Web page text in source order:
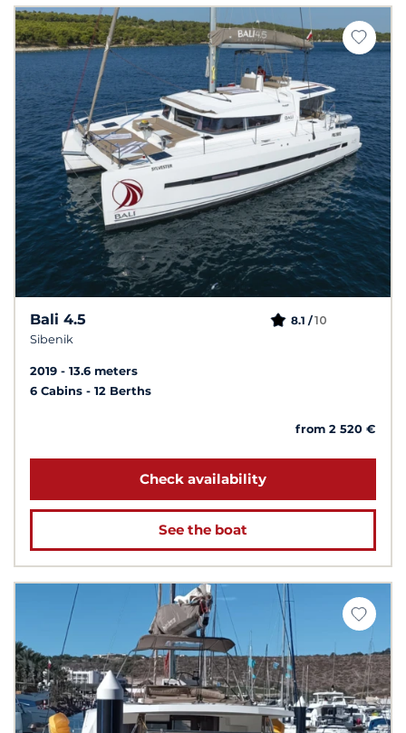
Bali 4.5
Sibenik
8.1 /10
2019
13.6 meters
6 Cabins
12 Berths
from 2 520 €
Check availability
See the boat